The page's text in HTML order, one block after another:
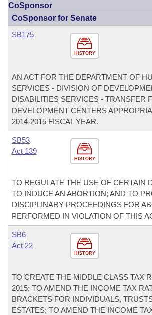
CoSponsor
CoSponsor for Senate
HISTORY
SB175
AN ACT FOR THE DEPARTMENT OF
SERVICES - DIVISION OF
DISABILITIES SERVICES - TRANSFER
DEVELOPMENT CENTERS
2014-2015 FISCAL YEAR.
HISTORY
SB53
Act 139
TO REGULATE THE USE OF CERTAIN
TO INDUCE AN ABORTION; AND TO
DISCIPLINARY PROCEEDINGS FOR
PERFORMED IN VIOLATION OF THIS
HISTORY
SB6
Act 22
TO CREATE THE MIDDLE CLASS TAX
2015; TO AMEND THE INCOME TAX
BRACKETS FOR INDIVIDUALS,
ESTATES; TO AMEND THE INCOME